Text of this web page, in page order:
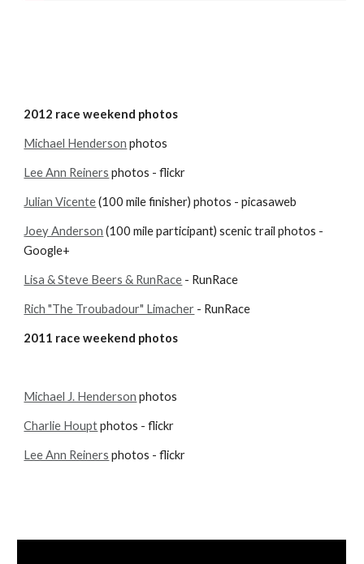
2012 race weekend photos
Michael Henderson photos
Lee Ann Reiners photos - flickr
Julian Vicente (100 mile finisher) photos - picasaweb
Joey Anderson (100 mile participant) scenic trail photos -
Google+
Lisa & Steve Beers & RunRace - RunRace
Rich "The Troubadour" Limacher - RunRace
2011 race weekend photos
Michael J. Henderson photos
Charlie Houpt photos - flickr
Lee Ann Reiners photos - flickr